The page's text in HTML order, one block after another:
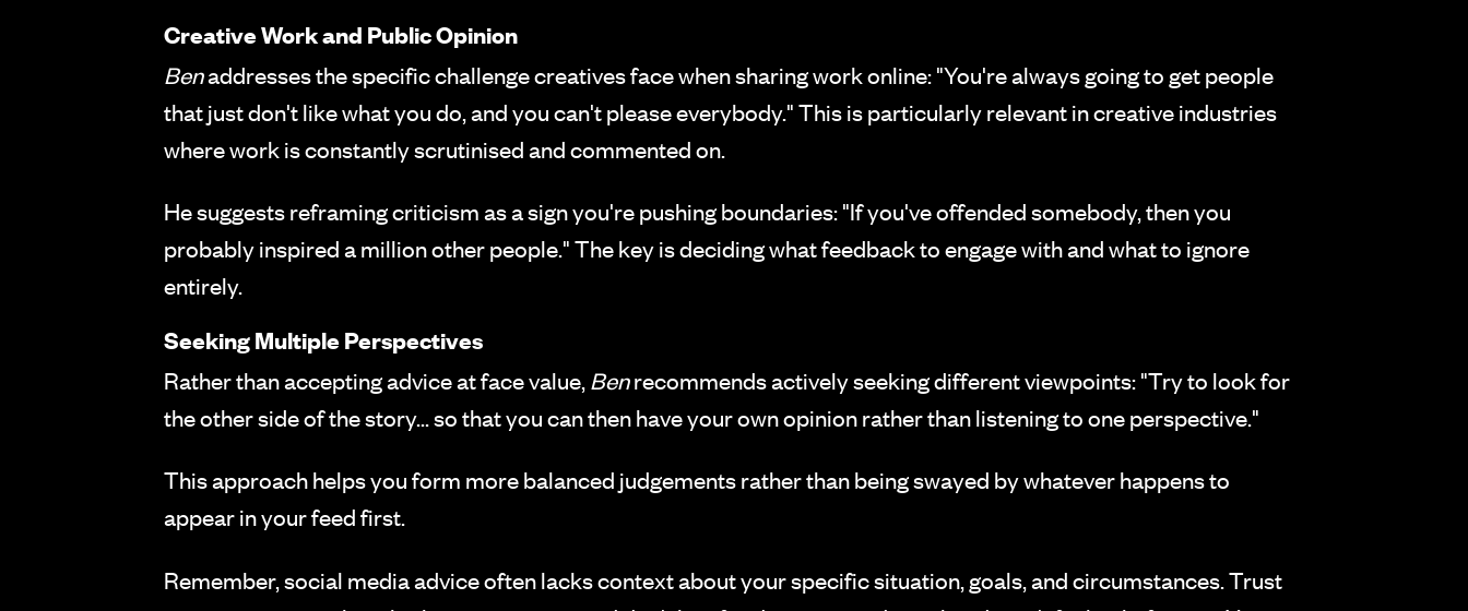
Creative Work and Public Opinion
Benaddresses the specific challenge creatives face when sharing work online: "You're always going to get people
that just don't like what you do, and you can't please everybody." This is particularly relevant in creative industries
where work is constantly scrutinised and commented on.
He suggests reframing criticism as a sign you're pushing boundaries: "If you've offended somebody, then you
probably inspired a million other people." The key is deciding what feedback to engage with and what to ignore
entirely.
Seeking Multiple Perspectives
Rather than accepting advice at face value,Benrecommends actively seeking different viewpoints: "Try to look for
the other side of the story... so that you can then have your own opinion rather than listening to one perspective."
This approach helps you form more balanced judgements rather than being swayed by whatever happens to
appear in your feed first.
Remember, social media advice often lacks context about your specific situation, goals, and circumstances. Trust